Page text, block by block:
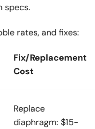
specs.
rates, and fixes:
Fix/Replacement
Cost
Replace
diaphragm: $15-